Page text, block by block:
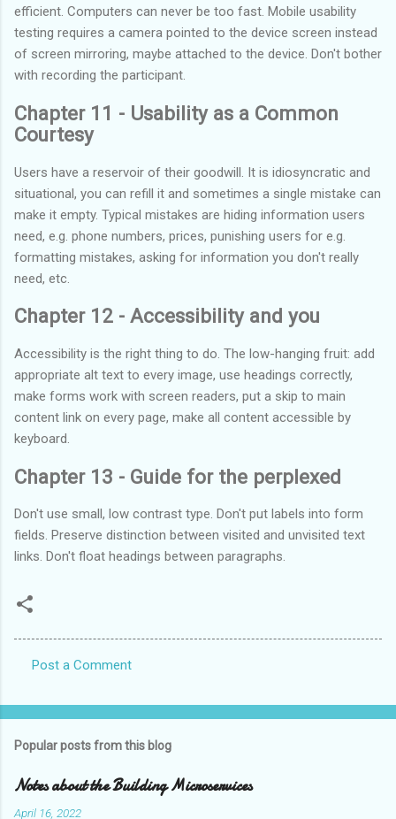
efficient. Computers can never be too fast. Mobile usability
testing requires a camera pointed to the device screen instead
of screen mirroring, maybe attached to the device. Don't bother
with recording the participant.
Chapter 11 - Usability as a Common
Courtesy
Users have a reservoir of their goodwill. It is idiosyncratic and
situational, you can refill it and sometimes a single mistake can
make it empty. Typical mistakes are hiding information users
need, e.g. phone numbers, prices, punishing users for e.g.
formatting mistakes, asking for information you don't really
need, etc.
Chapter 12 - Accessibility and you
Accessibility is the right thing to do. The low-hanging fruit: add
appropriate alt text to every image, use headings correctly,
make forms work with screen readers, put a skip to main
content link on every page, make all content accessible by
keyboard.
Chapter 13 - Guide for the perplexed
Don't use small, low contrast type. Don't put labels into form
fields. Preserve distinction between visited and unvisited text
links. Don't float headings between paragraphs.
o
e
n
Post a Comment
Popular posts from this blog
Notes about the Building Microservices
April 16, 2022